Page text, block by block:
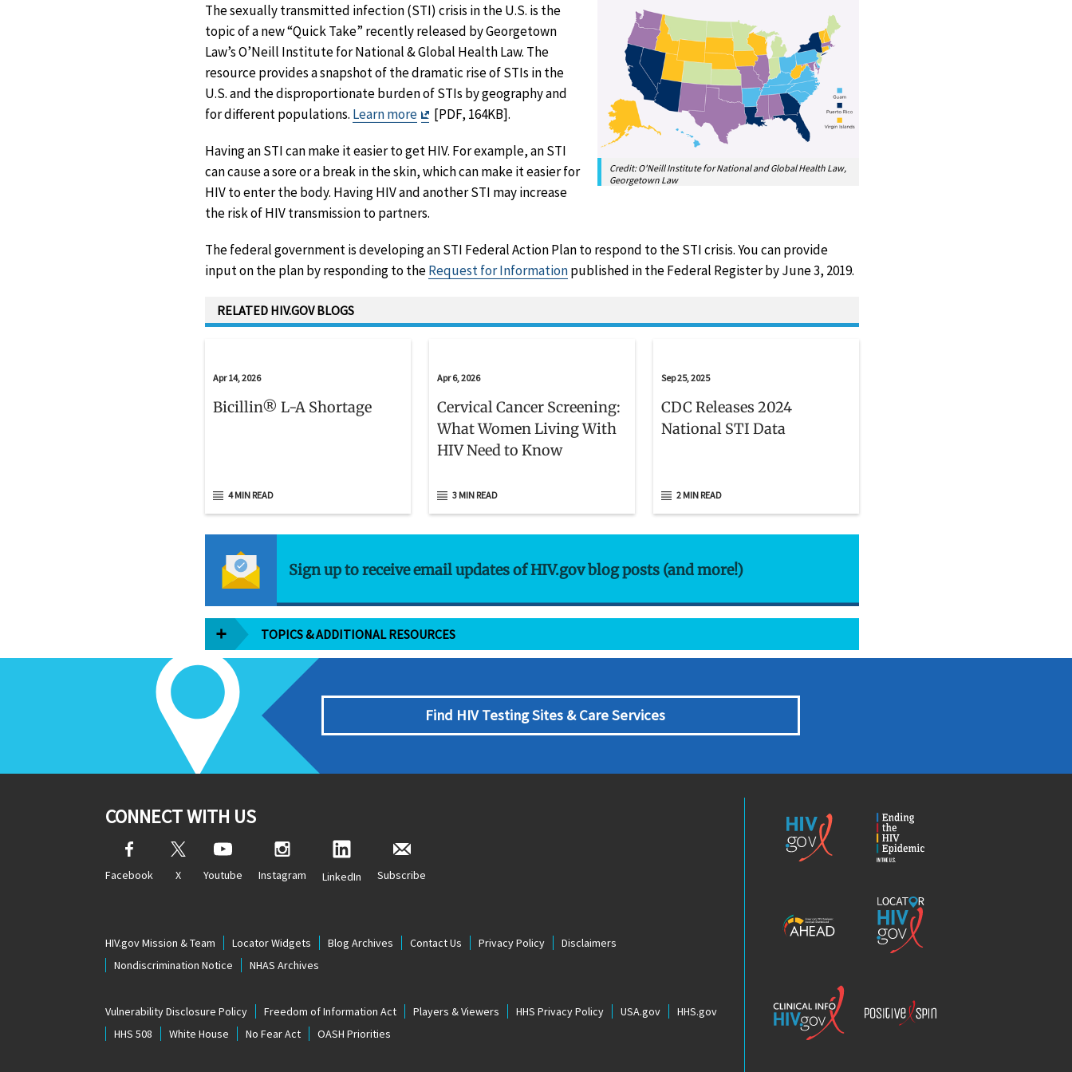
Credit: O'Neill Institute for National and Global Health Law,
Georgetown Law
The sexually transmitted infection (STI) crisis in the U.S. is the
topic of a new “Quick Take” recently released by Georgetown
Law’s O’Neill Institute for National & Global Health Law. The
resource provides a snapshot of the dramatic rise of STIs in the
U.S. and the disproportionate burden of STIs by geography and
for different populations. Learn more
Exit
[PDF, 164KB].
Having an STI can make it easier to get HIV. For example, an STI
can cause a sore or a break in the skin, which can make it easier for
HIV to enter the body. Having HIV and another STI may increase
the risk of HIV transmission to partners.
The federal government is developing an STI Federal Action Plan to respond to the STI crisis. You can provide
input on the plan by responding to theRequest for Informationpublished in the Federal Register by June 3, 2019.
RELATED HIV.GOV BLOGS
Apr 14, 2026
Bicillin® L-A Shortage
4 MIN READ
Apr 6, 2026
Cervical Cancer Screening:
What Women Living With
HIV Need to Know
3 MIN READ
Sep 25, 2025
CDC Releases 2024
National STI Data
2 MIN READ
Sign up to receive email updates of HIV.gov blog posts (and more!)
TOPICS & ADDITIONAL RESOURCES
Find HIV Testing Sites & Care Services
CONNECT WITH US
Facebook X Youtube Instagram LinkedIn Subscribe
HIV.gov Mission & Team Locator Widgets Blog Archives Contact Us Privacy Policy
Disclaimers
Nondiscrimination Notice
NHAS Archives
Vulnerability Disclosure Policy Freedom of Information Act Players & Viewers HHS Privacy Policy USA.gov
HHS.gov
HHS 508
White House No Fear Act OASH Priorities
Epidemic
Locator
HIV.gov
Info